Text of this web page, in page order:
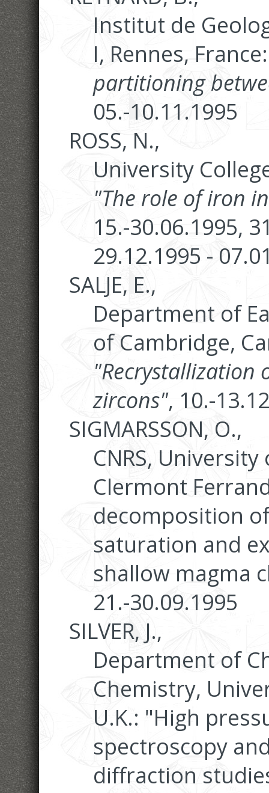
Institut de
I, Rennes,
partitioning
05.-10.11.1995
ROSS, N.,
University
"The role of iron
15.-30.06.1995,
29.12.1995 -
SALJE, E.,
Department of
of Cambridge,
"Recrystallization
zircons", 10.-
SIGMARSSON, O.,
CNRS,
Clermont
decomposition
saturation and
shallow magma
21.-30.09.1995
SILVER, J.,
Department of
Chemistry,
U.K.: "High
spectroscopy
diffraction